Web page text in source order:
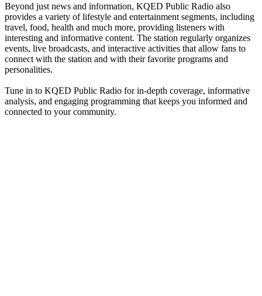
Beyond just news and information, KQED Public Radio also
provides a variety of lifestyle and entertainment segments, including
travel, food, health and much more, providing listeners with
interesting and informative content. The station regularly organizes
events, live broadcasts, and interactive activities that allow fans to
connect with the station and with their favorite programs and
personalities.
Tune in to KQED Public Radio for in-depth coverage, informative
analysis, and engaging programming that keeps you informed and
connected to your community.